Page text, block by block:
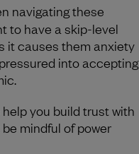
navigating these
to have a skip-level
it causes them anxiety
into accepting
you build trust with
mindful of power